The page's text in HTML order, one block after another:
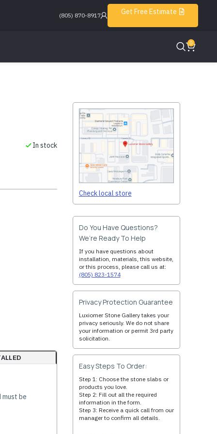
(805) 870-8917 Get Free Estimate
0
In stock
be
Check local store
Do You Have Questions?
We’re Ready To Help
If you have questions about
installation, materials, this website,
or this process, please call us at:
(805) 823-1574
Privacy Protection Guarantee
Luxiomer Stone Gallery takes your
privacy seriously. We do not share
your information or permit 3rd party
solicitation.
Easy Steps To Order:
Step 1: Choose the stone slabs or
products you love.
Step 2: Fill out all the required
information in the form.
Step 3: Receive a quick call from our
manager to confirm all details.